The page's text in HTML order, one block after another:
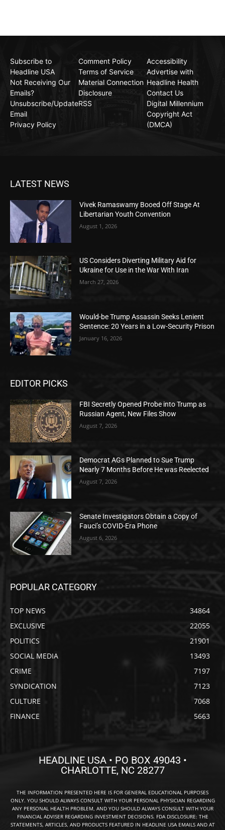
Subscribe to
Headline USA
Not Receiving Our
Emails?
Unsubscribe/Update
Email
Privacy Policy
Comment Policy
Terms of Service
Material Connection
Disclosure
RSS
Accessibility
Advertise with
Headline Health
Contact Us
Digital Millennium
Copyright Act
(DMCA)
LATEST NEWS
Vivek Ramaswamy Booed Off Stage At
Libertarian Youth Convention
August 1, 2026
US Considers Diverting Military Aid for
Ukraine for Use in the War With Iran
March 27, 2026
Would-be Trump Assassin Seeks Lenient
Sentence: 20 Years in a Low-Security Prison
January 16, 2026
EDITOR PICKS
FBI Secretly Opened Probe into Trump as
Russian Agent, New Files Show
August 7, 2026
Democrat AGs Planned to Sue Trump
Nearly 7 Months Before He was Reelected
August 7, 2026
Senate Investigators Obtain a Copy of
Fauci’s COVID-Era Phone
August 6, 2026
POPULAR CATEGORY
TOP NEWS
34864
EXCLUSIVE
22055
POLITICS
21901
SOCIAL MEDIA
13493
CRIME
7197
SYNDICATION
7123
CULTURE
7068
FINANCE
5663
HEADLINE USA • PO BOX 49043 •
CHARLOTTE, NC 28277
THE INFORMATION PRESENTED HERE IS FOR GENERAL EDUCATIONAL PURPOSES
ONLY. YOU SHOULD ALWAYS CONSULT WITH YOUR PERSONAL PHYSICIAN REGARDING
ANY PERSONAL HEALTH PROBLEM, AND YOU SHOULD ALWAYS CONSULT WITH YOUR
FINANCIAL ADVISER REGARDING INVESTMENT DECISIONS. FDA DISCLOSURE: THE
STATEMENTS, ARTICLES, AND PRODUCTS FEATURED IN HEADLINE USA EMAILS AND AT